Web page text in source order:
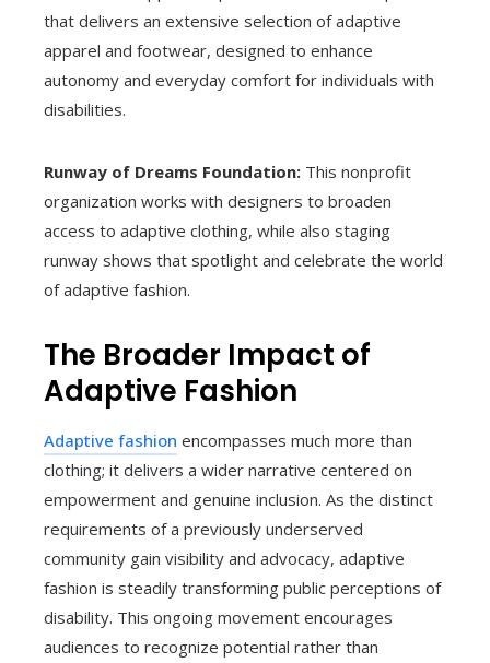
that delivers an extensive selection of adaptive
apparel and footwear, designed to enhance
autonomy and everyday comfort for individuals with
disabilities.
Runway of Dreams Foundation: This nonprofit
organization works with designers to broaden
access to adaptive clothing, while also staging
runway shows that spotlight and celebrate the world
of adaptive fashion.
The Broader Impact of
Adaptive Fashion
Adaptive fashion encompasses much more than
clothing; it delivers a wider narrative centered on
empowerment and genuine inclusion. As the distinct
requirements of a previously underserved
community gain visibility and advocacy, adaptive
fashion is steadily transforming public perceptions of
disability. This ongoing movement encourages
audiences to recognize potential rather than